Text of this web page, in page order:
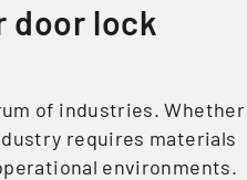
door lock
of industries. Whether
requires materials
environments.